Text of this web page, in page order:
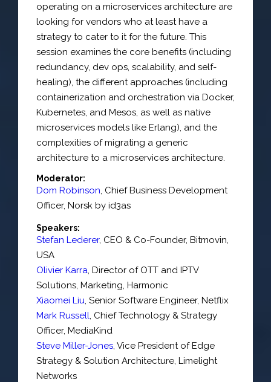
operating on a microservices architecture are
looking for vendors who at least have a
strategy to cater to it for the future. This
session examines the core benefits (including
redundancy, dev ops, scalability, and self-
healing), the different approaches (including
containerization and orchestration via Docker,
Kubernetes, and Mesos, as well as native
microservices models like Erlang), and the
complexities of migrating a generic
architecture to a microservices architecture.
Moderator:
Dom Robinson, Chief Business Development
Officer, Norsk by id3as
Speakers:
Stefan Lederer, CEO & Co-Founder, Bitmovin,
USA
Olivier Karra, Director of OTT and IPTV
Solutions, Marketing, Harmonic
Xiaomei Liu, Senior Software Engineer, Netflix
Mark Russell, Chief Technology & Strategy
Officer, MediaKind
Steve Miller-Jones, Vice President of Edge
Strategy & Solution Architecture, Limelight
Networks